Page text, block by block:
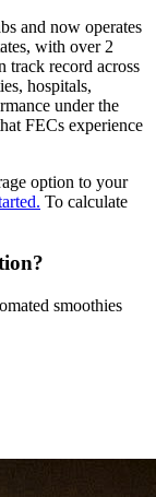
and now operates
with over 2
track record across
hospitals,
under the
FECs experience
option to your
To calculate
smoothies